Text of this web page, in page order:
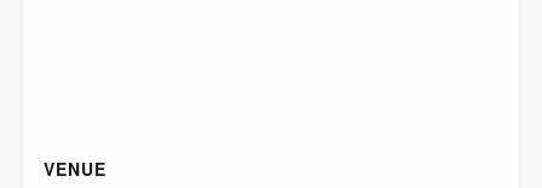
VENUE